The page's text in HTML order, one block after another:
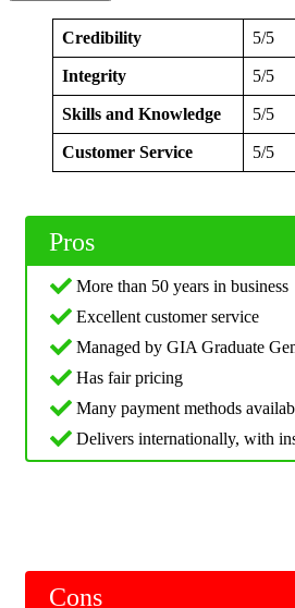
Credibility 5/5
Integrity 5/5
Skills and Knowledge 5/5
Customer Service 5/5
Pros
More than 50 years in business
Excellent customer service
Managed by GIA Graduate
Has fair pricing
Many payment methods
Delivers internationally, with
Cons